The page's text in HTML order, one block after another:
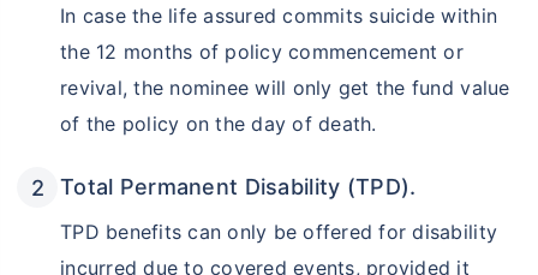
In case the life assured commits suicide within
the 12 months of policy commencement or
revival, the nominee will only get the fund value
of the policy on the day of death.
Total Permanent Disability (TPD).
TPD benefits can only be offered for disability
incurred due to covered events, provided it